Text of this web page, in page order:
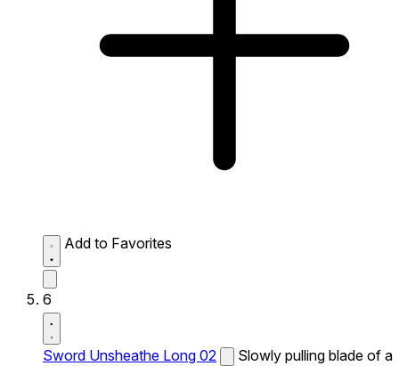
Add to Favorites
6
Sword Unsheathe Long 02
Slowly pulling blade of a